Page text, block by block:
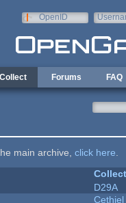
OpenID
Collect Forums FAQ
main archive, click here
D29A
Cethiel